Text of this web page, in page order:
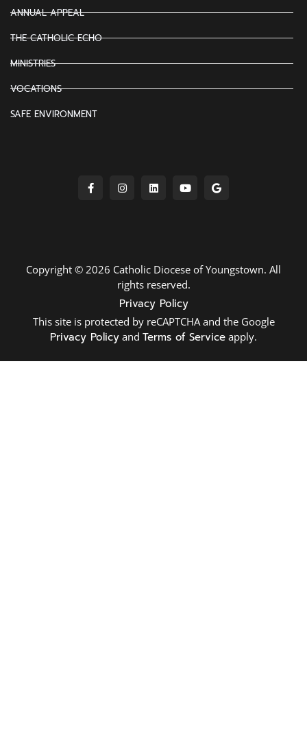
ANNUAL APPEAL
THE CATHOLIC ECHO
MINISTRIES
VOCATIONS
SAFE ENVIRONMENT
Copyright © 2026 Catholic Diocese of Youngstown. All
rights reserved.
Privacy Policy
This site is protected by reCAPTCHA and the Google
Privacy Policy and Terms of Service apply.